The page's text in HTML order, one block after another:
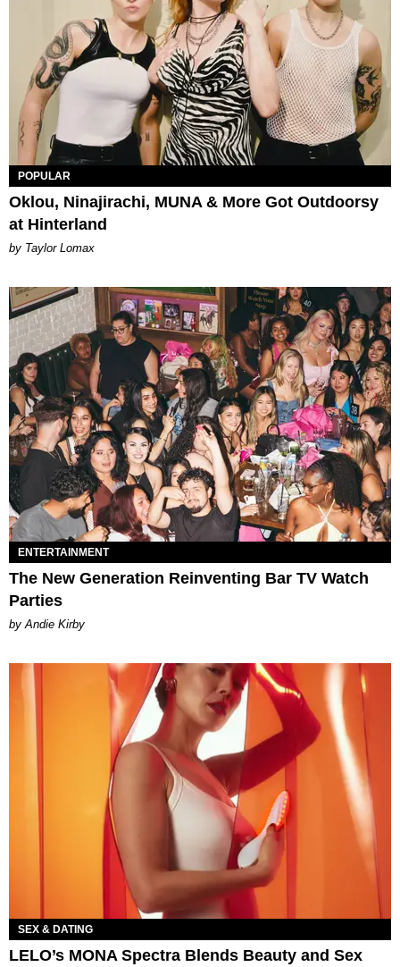
POPULAR
Oklou, Ninajirachi, MUNA & More Got Outdoorsy
at Hinterland
by Taylor Lomax
ENTERTAINMENT
The New Generation Reinventing Bar TV Watch
Parties
by Andie Kirby
SEX & DATING
LELO’s MONA Spectra Blends Beauty and Sex